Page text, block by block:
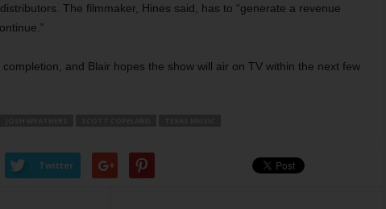
The filmmaker, Hines said, has to “generate a revenue
and Blair hopes the show will air on TV within the next few
Twitter